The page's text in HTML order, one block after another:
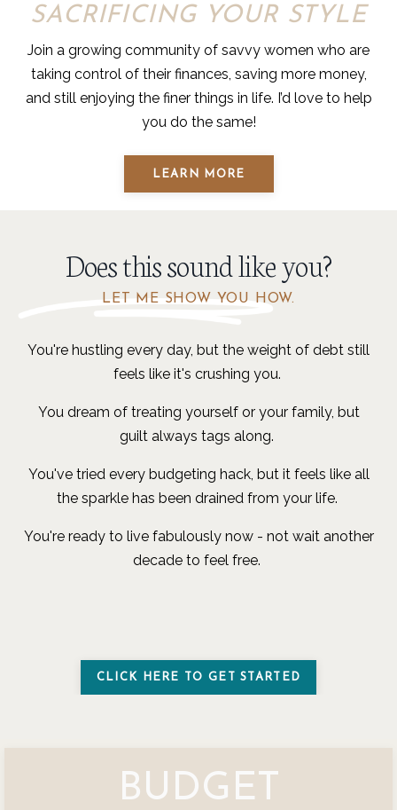
SACRIFICING YOUR STYLE
Join a growing community of savvy women who are
taking control of their finances, saving more money,
and still enjoying the finer things in life. I’d love to help
you do the same!
LEARN MORE
Does this sound like you?
LET ME SHOW YOU HOW.
You're hustling every day, but the weight of debt still
feels like it's crushing you.
You dream of treating yourself or your family, but
guilt always tags along.
You've tried every budgeting hack, but it feels like all
the sparkle has been drained from your life.
You're ready to live fabulously now - not wait another
decade to feel free.
CLICK HERE TO GET STARTED
BUDGET